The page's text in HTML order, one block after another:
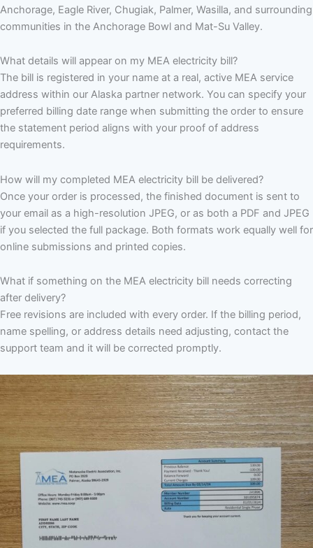
Anchorage, Eagle River, Chugiak, Palmer, Wasilla, and surrounding
communities in the Anchorage Bowl and Mat-Su Valley.
What details will appear on my MEA electricity bill?
The bill is registered in your name at a real, active MEA service
address within our Alaska partner network. You can specify your
preferred billing date range when submitting the order to ensure
the statement period aligns with your proof of address
requirements.
How will my completed MEA electricity bill be delivered?
Once your order is processed, the finished document is sent to
your email as a high-resolution JPEG, or as both a PDF and JPEG
if you selected the full package. Both formats work equally well for
online submissions and printed copies.
What if something on the MEA electricity bill needs correcting
after delivery?
Free revisions are included with every order. If the billing period,
name spelling, or address details need adjusting, contact the
support team and it will be corrected promptly.